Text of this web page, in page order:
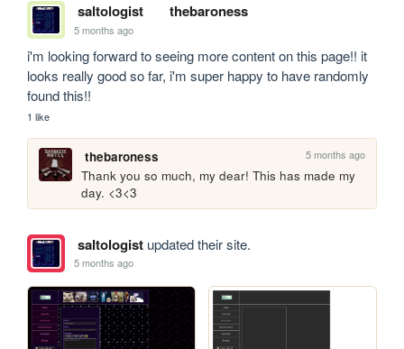
saltologist thebaroness
5 months ago
i'm looking forward to seeing more content on this page!! it
looks really good so far, i'm super happy to have randomly
found this!!
1 like
thebaroness 5 months ago
Thank you so much, my dear! This has made my
day. <3<3
saltologistupdated their site.
5 months ago